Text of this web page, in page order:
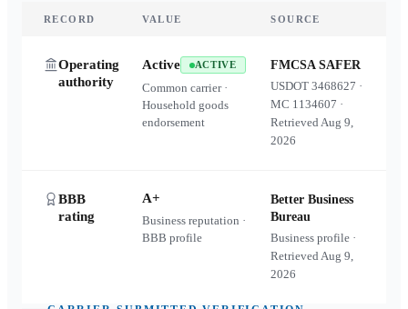
RECORD VALUE SOURCE
Operating
authority
Active ACTIVE
Common carrier ·
Household goods
endorsement
FMCSA SAFER
USDOT3468627 ·
MC 1134607 ·
RetrievedAug 9,
2026
BBB
rating
A+
Business reputation ·
BBB profile
Better Business
Bureau
Business profile ·
RetrievedAug 9,
2026